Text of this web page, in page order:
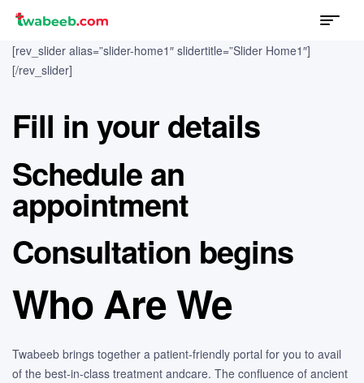
twabeeb Menu
[rev_slider alias=”slider-home1″ slidertitle=”Slider Home1″]
[/rev_slider]
Fill in your details
Schedule an
appointment
Consultation begins
Who Are We
Twabeeb brings together a patient-friendly portal for you to avail
of the best-in-class treatment andcare. The confluence of ancient